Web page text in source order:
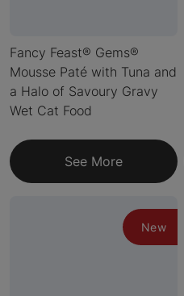
Fancy Feast® Gems®
Mousse Paté with Tuna and
a Halo of Savoury Gravy
Wet Cat Food
See More
New